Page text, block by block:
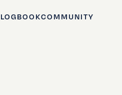
LOGBOOKCOMMUNITY